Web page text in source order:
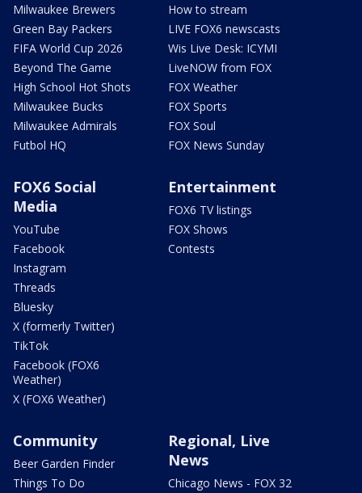
Milwaukee Brewers
Green Bay Packers
FIFA World Cup 2026
Beyond The Game
High School Hot Shots
Milwaukee Bucks
Milwaukee Admirals
Futbol HQ
How to stream
LIVE FOX6 newscasts
Wis Live Desk: ICYMI
LiveNOW from FOX
FOX Weather
FOX Sports
FOX Soul
FOX News Sunday
FOX6 Social
Media
YouTube
Facebook
Instagram
Threads
Bluesky
X (formerly Twitter)
TikTok
Facebook (FOX6
Weather)
X (FOX6 Weather)
Entertainment
FOX6 TV listings
FOX Shows
Contests
Community
Beer Garden Finder
Things To Do
Regional, Live
News
Chicago News - FOX 32